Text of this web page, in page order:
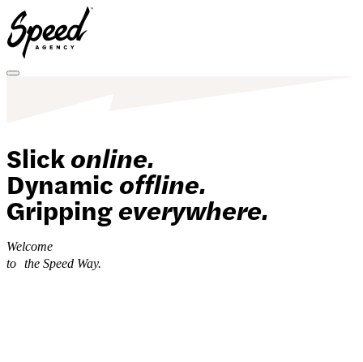
Toggle menu
Slickonline.
Dynamicoffline.
Grippingeverywhere.
Welcome
to the Speed Way.